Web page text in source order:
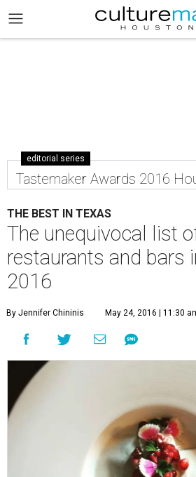
editorial series
Tastemaker Awards 2016
THE BEST IN TEXAS
The unequivocal list
restaurants and bars
2016
By Jennifer Chininis May 24, 2016 | 11:30